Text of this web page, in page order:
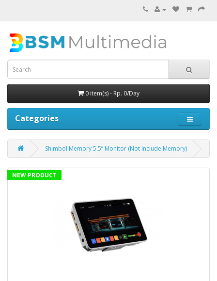
0 item(s) - Rp. 0/Day
Categories
Shimbol Memory 5.5” Monitor (Not Include Memory)
NEW PRODUCT